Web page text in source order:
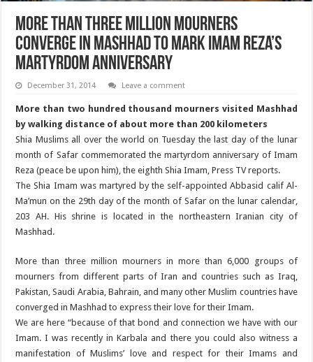
More than three million mourners
converge in Mashhad to mark Imam Reza’s
Martyrdom Anniversary
December 31, 2014 Leave a comment
More than two hundred thousand mourners visited Mashhad
by walking distance of about more than 200 kilometers
Shia Muslims all over the world on Tuesday the last day of the lunar
month of Safar commemorated the martyrdom anniversary of Imam
Reza (peace be upon him), the eighth Shia Imam, Press TV reports.
The Shia Imam was martyred by the self-appointed Abbasid calif Al-
Ma’mun on the 29th day of the month of Safar on the lunar calendar,
203 AH. His shrine is located in the northeastern Iranian city of
Mashhad.
More than three million mourners in more than 6,000 groups of
mourners from different parts of Iran and countries such as Iraq,
Pakistan, Saudi Arabia, Bahrain, and many other Muslim countries have
converged in Mashhad to express their love for their Imam.
We are here “because of that bond and connection we have with our
Imam. I was recently in Karbala and there you could also witness a
manifestation of Muslims’ love and respect for their Imams and